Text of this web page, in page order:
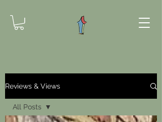
Reviews & Views
All Posts